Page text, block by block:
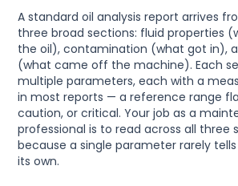
A standard oil analysis report arrives
three broad sections: fluid properties
the oil), contamination (what got in),
(what came off the machine). Each
multiple parameters, each with a
in most reports — a reference range
caution, or critical. Your job as a
professional is to read across all three
because a single parameter rarely
its own.